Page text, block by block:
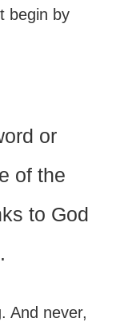
begin by
or
of the
to God
And never,